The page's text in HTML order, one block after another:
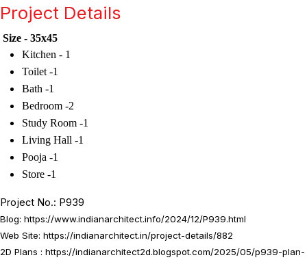
Project Details
Size - 35x45
Kitchen - 1
Toilet -1
Bath -1
Bedroom -2
Study Room -1
Living Hall -1
Pooja -1
Store -1
Project No.: P939
Blog: https://www.indianarchitect.info/2024/12/P939.html
Web Site: https://indianarchitect.in/project-details/882
2D Plans : https://indianarchitect2d.blogspot.com/2025/05/p939-plan-